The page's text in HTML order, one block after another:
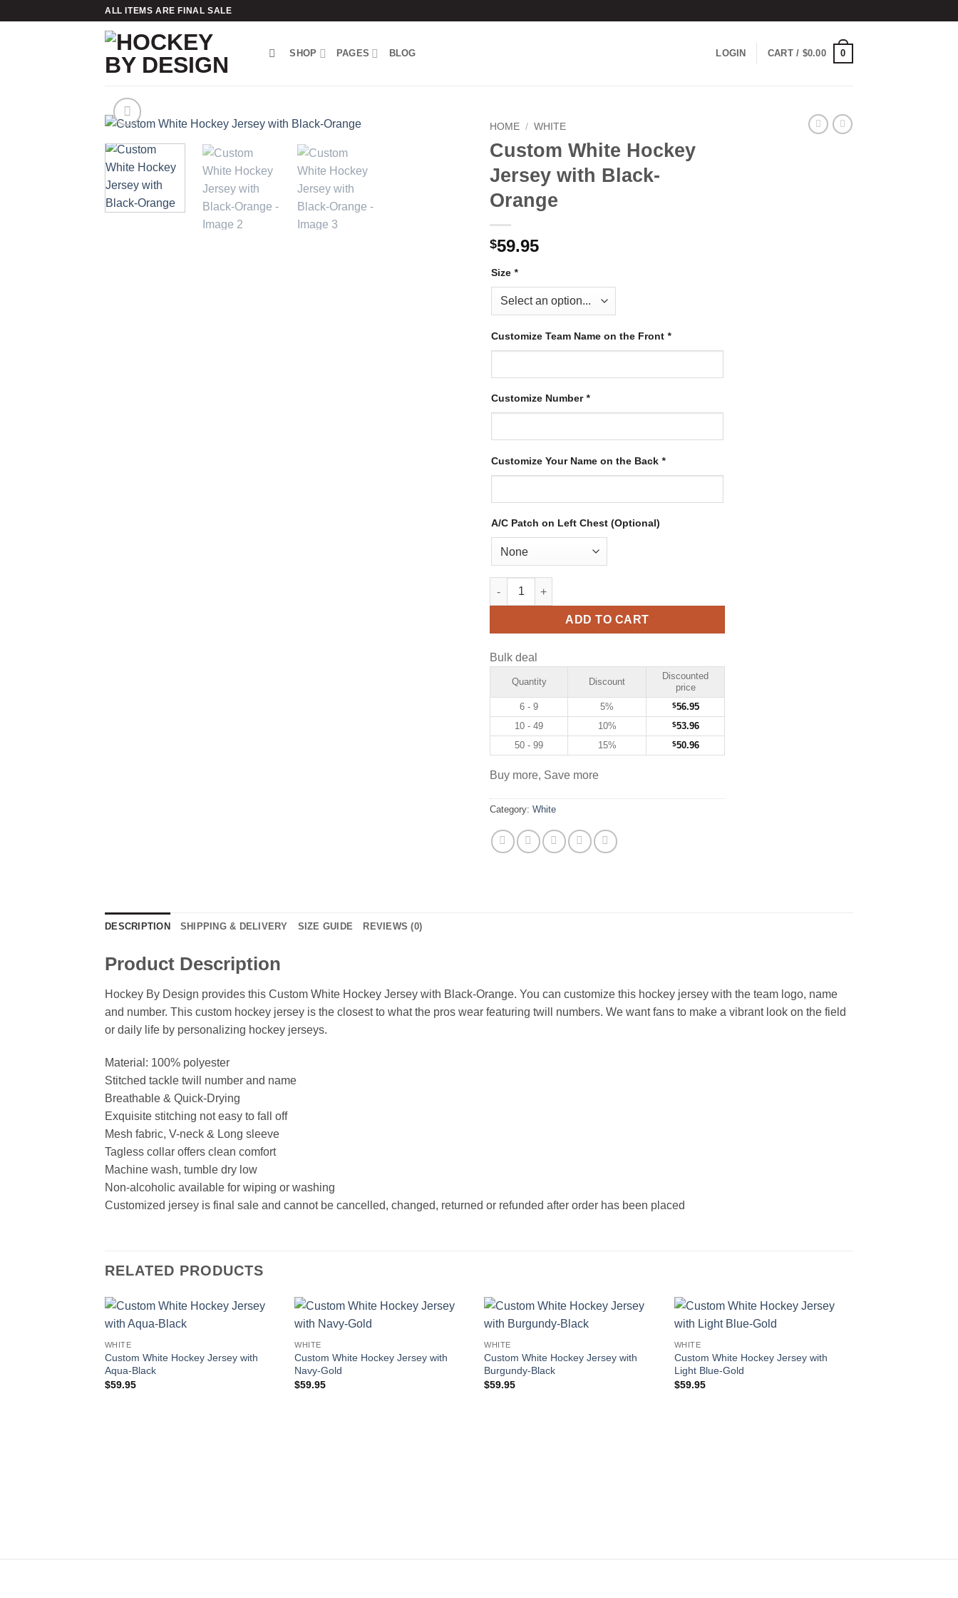
ALL ITEMS ARE FINAL SALE
SHOP PAGES BLOG LOGIN CART / $0.00 0
HOME / WHITE
Custom White Hockey
Jersey with Black-
Orange
$59.95
Size *
Customize Team Name on the Front *
Customize Number*
Customize Your Name on the Back *
A/C Patch on Left Chest (Optional)
Custom White Hockey Jersey with Black-Orange quantity
ADD TO CART
Bulk deal
Quantity Discount
Discounted
price
6 - 9
5% $56.95
10 - 49
10% $53.96
50 - 99
15% $50.96
Buy more, Save more
Category: White
DESCRIPTION SHIPPING & DELIVERY SIZE GUIDE REVIEWS (0)
Product Description
Hockey By Design provides this Custom White Hockey Jersey with Black-Orange. You can customize this hockey jersey with the team logo, name
and number. This custom hockey jersey is the closest to what the pros wear featuring twill numbers. We want fans to make a vibrant look on the field
or daily life by personalizing hockey jerseys.
Material: 100% polyester
Stitched tackle twill number and name
Breathable & Quick-Drying
Exquisite stitching not easy to fall off
Mesh fabric, V-neck & Long sleeve
Tagless collar offers clean comfort
Machine wash, tumble dry low
Non-alcoholic available for wiping or washing
Customized jersey is final sale and cannot be cancelled, changed, returned or refunded after order has been placed
RELATED PRODUCTS
WHITE
Custom White Hockey Jersey with
Aqua-Black
$59.95
WHITE
Custom White Hockey Jersey with
Navy-Gold
$59.95
WHITE
Custom White Hockey Jersey with
Burgundy-Black
$59.95
WHITE
Custom White Hockey Jersey with
Light Blue-Gold
$59.95